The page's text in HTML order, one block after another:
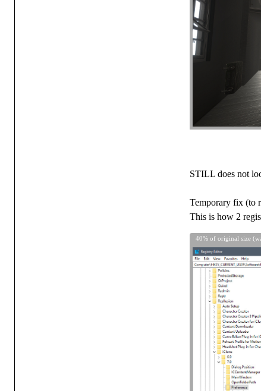
STILL does not
Temporary fix (to
This is how 2
40% of original size